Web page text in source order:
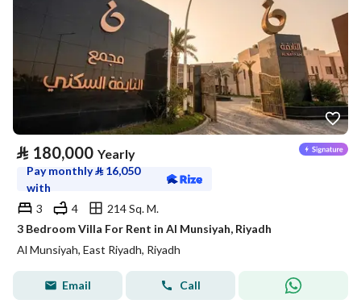
⃁ 180,000 Yearly
Pay monthly⃁ 16,050
with
3
4
214 Sq. M.
3 Bedroom Villa For Rent in Al Munsiyah, Riyadh
Al Munsiyah, East Riyadh, Riyadh
Email Call